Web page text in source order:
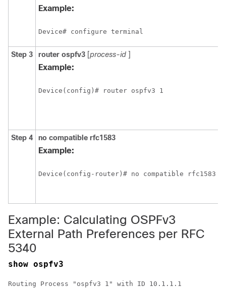
Example:
Device# configure terminal
Step 3 router ospfv3 [process-id ]
Example:
Device(config)# router ospfv3 1
Step 4
no compatible rfc1583
Example:
Device(config-router)# no compatible rfc1583
Example: Calculating OSPFv3
External Path Preferences per RFC
5340
show ospfv3
Routing Process "ospfv3 1" with ID 10.1.1.1